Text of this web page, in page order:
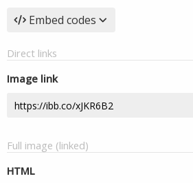
Embed codes
Direct links
Image link
Full image (linked)
HTML